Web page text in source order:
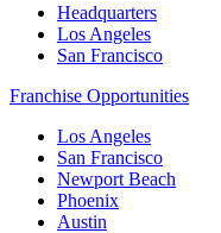
Headquarters
Los Angeles
San Francisco
Franchise Opportunities
Los Angeles
San Francisco
Newport Beach
Phoenix
Austin